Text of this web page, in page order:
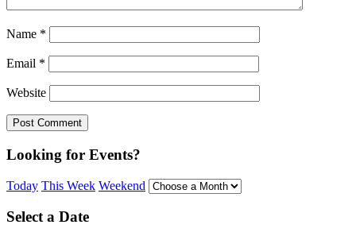
Name *
Email *
Website
Looking for Events?
Today This Week Weekend
Select a Date